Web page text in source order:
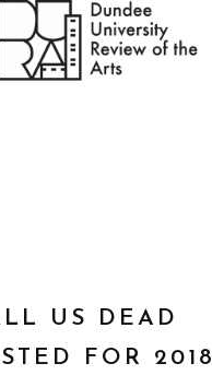
US DEAD
FOR 2018